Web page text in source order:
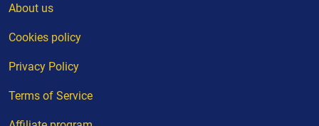
About us
Cookies policy
Privacy Policy
Terms of Service